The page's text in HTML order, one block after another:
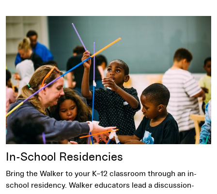
Request an In-School Residency
In-School Residencies
Bring the Walker to your K–12 classroom through an in-
school residency. Walker educators lead a discussion-